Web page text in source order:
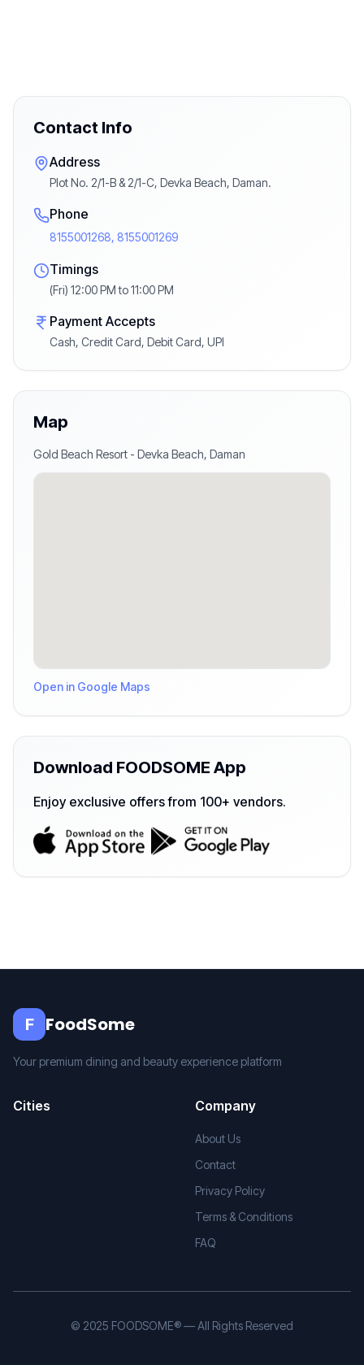
Contact Info
Address
Plot No. 2/1-B & 2/1-C, Devka Beach, Daman.
Phone
8155001268, 8155001269
Timings
(Fri) 12:00 PM to 11:00 PM
Payment Accepts
Cash, Credit Card, Debit Card, UPI
Map
Gold Beach Resort - Devka Beach, Daman
Open in Google Maps
Download FOODSOME App
Enjoy exclusive offers from 100+ vendors.
F FoodSome
Your premium dining and beauty experience platform
Cities Company
About Us
Contact
Privacy Policy
Terms & Conditions
FAQ
© 2025 FOODSOME® — All Rights Reserved